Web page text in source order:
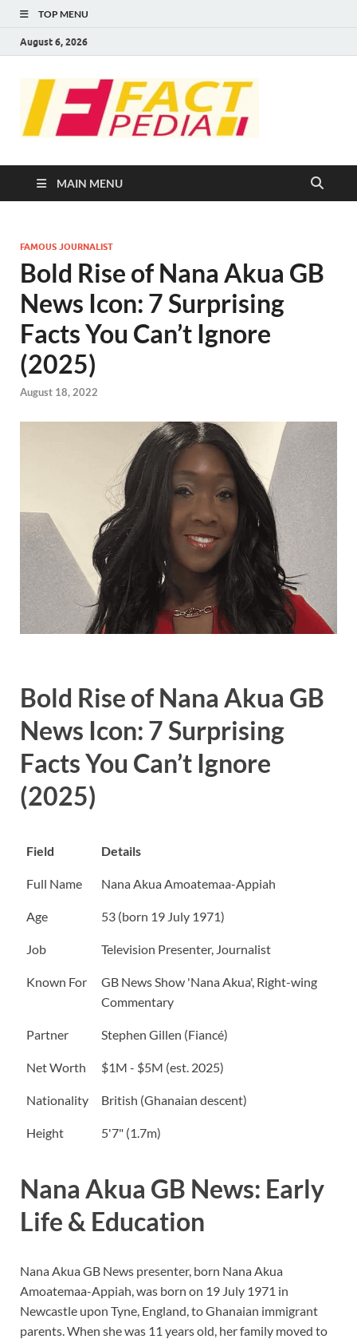
TOP MENU
August 6, 2026
MAIN MENU
FAMOUS JOURNALIST
Bold Rise of Nana Akua GB
News Icon: 7 Surprising
Facts You Can’t Ignore
(2025)
August 18, 2022
Bold Rise of Nana Akua GB
News Icon: 7 Surprising
Facts You Can’t Ignore
(2025)
Field Details
Full Name Nana Akua Amoatemaa-Appiah
Age 53 (born 19 July 1971)
Job Television Presenter, Journalist
Known For
GB News Show 'Nana Akua', Right-wing
Commentary
Partner Stephen Gillen (Fiancé)
Net Worth $1M - $5M (est. 2025)
Nationality British (Ghanaian descent)
Height 5'7" (1.7m)
Nana Akua GB News: Early
Life & Education
Nana Akua GB News presenter, born Nana Akua
Amoatemaa-Appiah, was born on 19 July 1971 in
Newcastle upon Tyne, England, to Ghanaian immigrant
parents. When she was 11 years old, her family moved to